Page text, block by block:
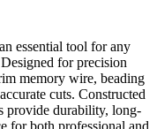
essential tool for any
for precision
memory wire, beading
cuts. Constructed
provide durability, long-
for both professional and